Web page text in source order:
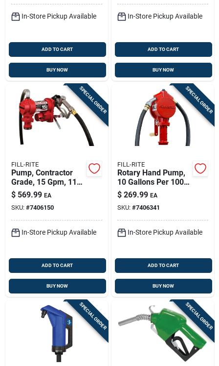
In-Store Pickup Available
ADD TO CART
BUY NOW
In-Store Pickup Available
ADD TO CART
BUY NOW
SPECIAL ORDER
FILL-RITE
Pump, Contractor
Grade, 15 Gpm, 115-
volt
$ 569.99 EA
SKU: #7406150
In-Store Pickup Available
ADD TO CART
BUY NOW
SPECIAL ORDER
FILL-RITE
Rotary Hand Pump,
10 Gallons Per 100
Revolutions
$ 269.99 EA
SKU: #7406341
In-Store Pickup Available
ADD TO CART
BUY NOW
SPECIAL ORDER SPECIAL ORDER